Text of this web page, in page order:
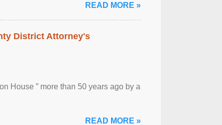
READ MORE »
District Attorney's
House ” more than 50 years ago by a
READ MORE »